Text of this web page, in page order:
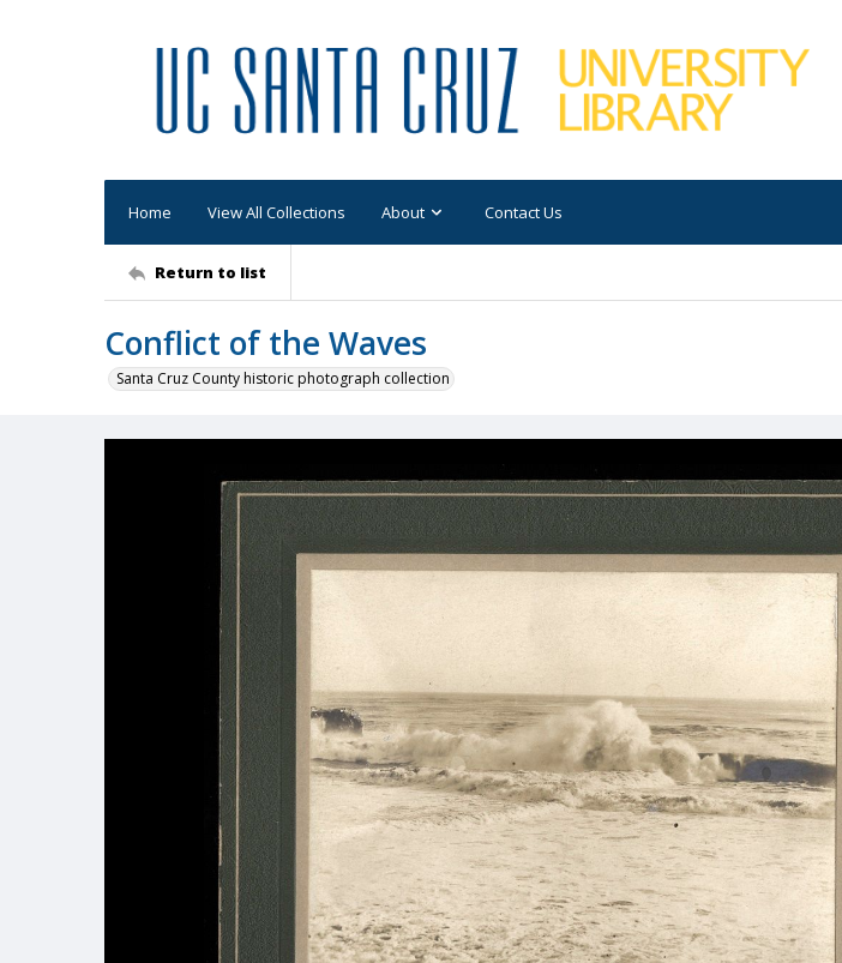
Home View All Collections About Contact Us
Return to list
Conflict of the Waves
Santa Cruz County historic photograph collection